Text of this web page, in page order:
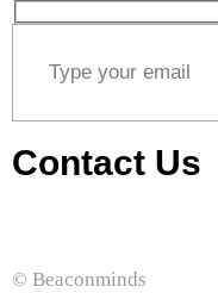
Contact Us
© Beaconminds